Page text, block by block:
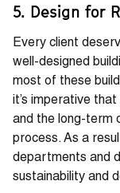
5. Design for
Every client
well-designed
most of these
it’s imperative
and the long-term
process. As a
departments and
sustainability and